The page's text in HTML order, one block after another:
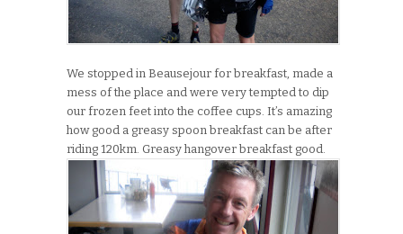
We stopped in Beausejour for breakfast, made a
mess of the place and were very tempted to dip
our frozen feet into the coffee cups. It’s amazing
how good a greasy spoon breakfast can be after
riding 120km. Greasy hangover breakfast good.